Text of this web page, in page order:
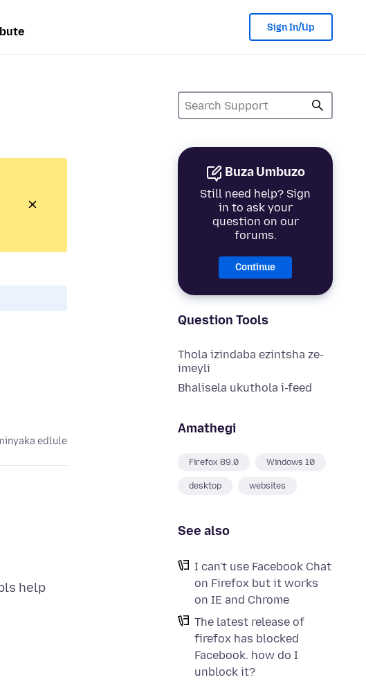
Sign In/Up
Buza Umbuzo
Still need help? Sign
in to ask your
question on our
forums.
Continue
Question Tools
Thola izindaba ezintsha ze-
imeyli
Bhalisela ukuthola i-feed
Amathegi
Firefox 89.0 Windows 10
desktop websites
See also
I can't use Facebook Chat
on Firefox but it works
on IE and Chrome
The latest release of
firefox has blocked
Facebook. how do I
unblock it?
edlule
help